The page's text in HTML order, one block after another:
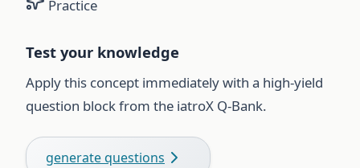
Practice
Test your knowledge
Apply this concept immediately with a high-yield
question block from the iatroX Q-Bank.
generate questions